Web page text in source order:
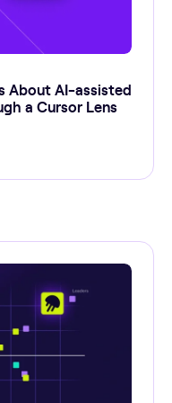
About AI-assisted
a Cursor Lens